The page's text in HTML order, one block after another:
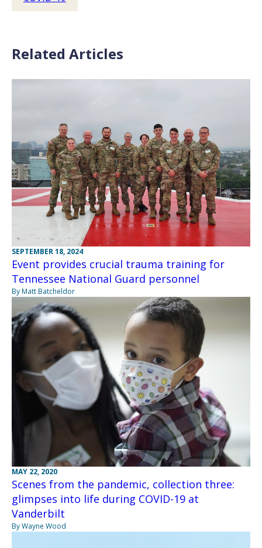
Related Articles
SEPTEMBER 18, 2024
Event provides crucial trauma training for
Tennessee National Guard personnel
By Matt Batcheldor
MAY 22, 2020
Scenes from the pandemic, collection three:
glimpses into life during COVID-19 at
Vanderbilt
By Wayne Wood